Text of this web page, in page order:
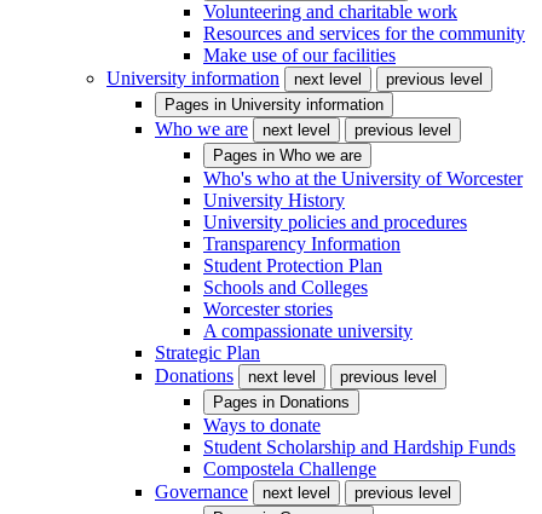
Volunteering and charitable work
Resources and services for the community
Make use of our facilities
University information
next level
previous level
Pages in University information
Who we are next level
previous level
Pages in Who we are
Who's who at the University of Worcester
University History
University policies and procedures
Transparency Information
Student Protection Plan
Schools and Colleges
Worcester stories
A compassionate university
Strategic Plan
Donations
next level
previous level
Pages in Donations
Ways to donate
Student Scholarship and Hardship Funds
Compostela Challenge
Governance
next level
previous level